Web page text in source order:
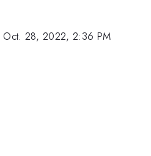
Oct. 28, 2022, 2:36 PM